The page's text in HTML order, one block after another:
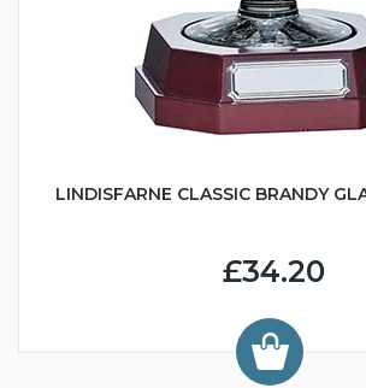
LINDISFARNE CLASSIC BRANDY
£34.20